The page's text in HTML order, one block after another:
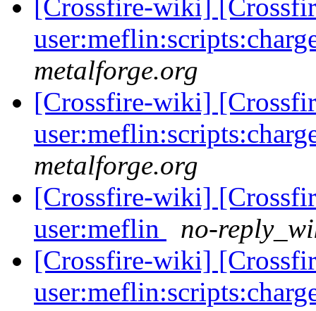
[Crossfire-wiki]
metalforge.org
[Crossfire-wiki]
metalforge.org
[Crossfire-wiki]
user:meflin
no-
[Crossfire-wiki]